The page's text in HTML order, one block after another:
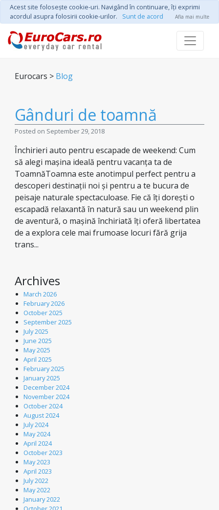
Acest site foloseşte cookie-uri. Navigând în continuare, îţi exprimi
acordul asupra folosirii cookie-urilor.
Sunt de acord Afla mai multe
Eurocars > Blog
Gânduri de toamnă
Posted on September 29, 2018
Închirieri auto pentru escapade de weekend: Cum
să alegi mașina ideală pentru vacanța ta de
ToamnăToamna este anotimpul perfect pentru a
descoperi destinații noi și pentru a te bucura de
peisaje naturale spectaculoase. Fie că îți dorești o
escapadă relaxantă în natură sau un weekend plin
de aventură, o mașină închiriată îți oferă libertatea
de a explora cele mai frumoase locuri fără grija
trans...
Archives
March 2026
February 2026
October 2025
September 2025
July 2025
June 2025
May 2025
April 2025
February 2025
January 2025
December 2024
November 2024
October 2024
August 2024
July 2024
May 2024
April 2024
October 2023
May 2023
April 2023
July 2022
May 2022
January 2022